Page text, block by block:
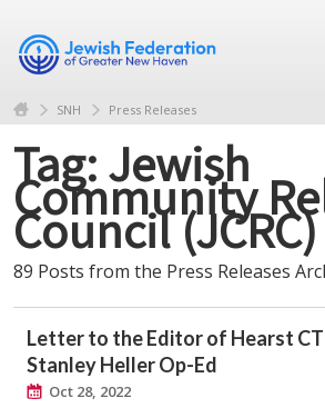
SNH Press Releases
Tag: Jewish
Community
Council (JCRC)
89 Posts from the Press Releases
Letter to the Editor of Hearst CT
Stanley Heller Op-Ed
Oct 28, 2022